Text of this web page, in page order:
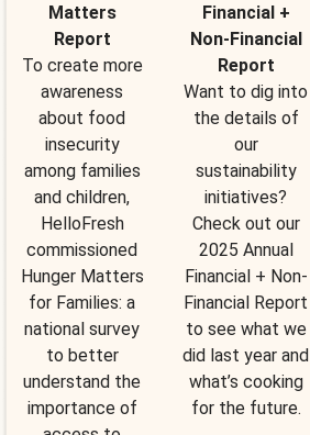
Matters
Report
To create more
awareness
about food
insecurity
among families
and children,
HelloFresh
commissioned
Hunger Matters
for Families: a
national survey
to better
understand the
importance of
Financial +
Non-Financial
Report
Want to dig into
the details of
our
sustainability
initiatives?
Check out our
2025 Annual
Financial + Non-
Financial Report
to see what we
did last year and
what’s cooking
for the future.